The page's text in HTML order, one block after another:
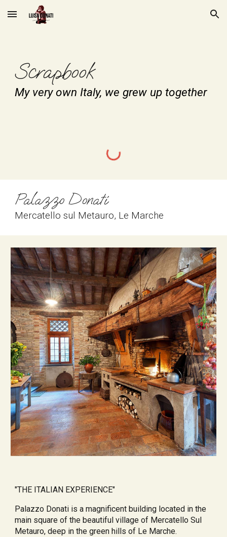
Skip to main content Skip to navigation
Scrapbook
My very own Italy, we grew up together
Palazzo Donati
Mercatello sul Metauro, Le Marche
"THE ITALIAN EXPERIENCE"
Palazzo Donati is a magnificent building located in the
main square of the beautiful village of Mercatello Sul
Metauro, deep in the green hills of Le Marche.